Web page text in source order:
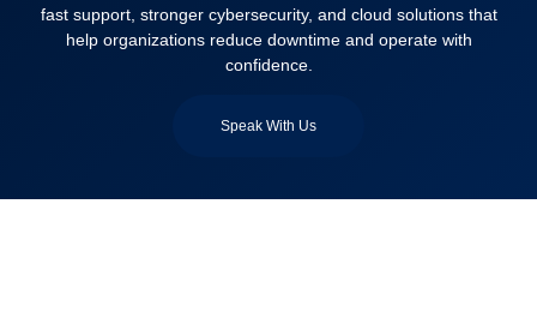
fast support, stronger cybersecurity, and cloud solutions that
help organizations reduce downtime and operate with
confidence.
Speak With Us